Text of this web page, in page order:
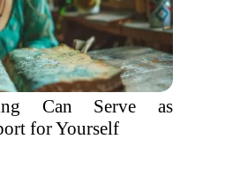
Can Serve as
for Yourself